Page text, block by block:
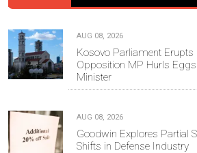
AUG 08, 2026
Kosovo Parliament Erupts
Opposition MP Hurls
Minister
AUG 08, 2026
Goodwin Explores Partial
Shifts in Defense Industry